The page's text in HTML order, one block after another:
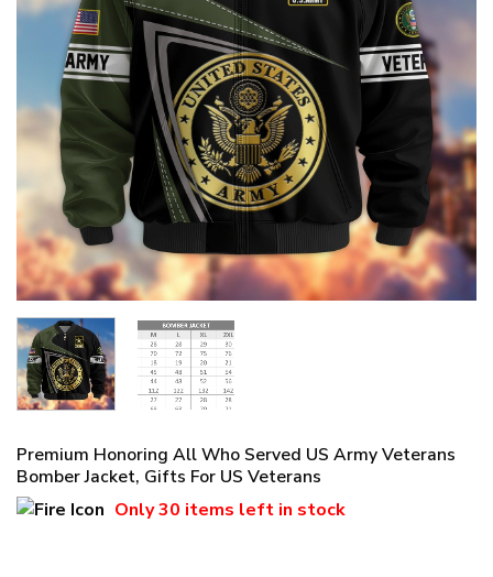
Premium Honoring All Who Served US Army Veterans
Bomber Jacket, Gifts For US Veterans
Only30 items left in stock